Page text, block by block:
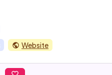
Website